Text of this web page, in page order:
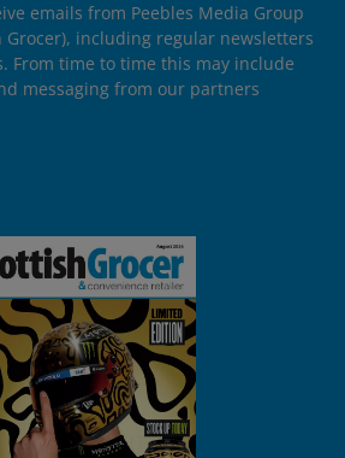
emails from Peebles Media Group
including regular newsletters
From time to time this may include
messaging from our partners